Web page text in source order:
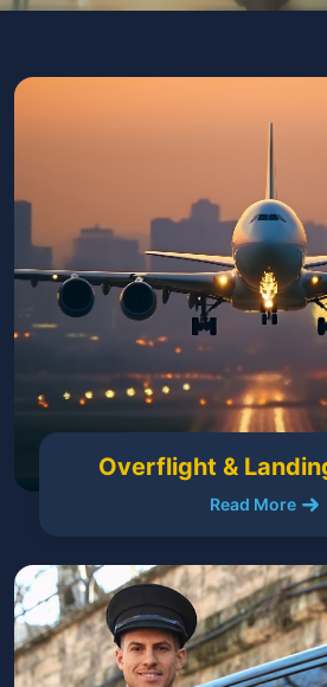
Overflight &
Read More